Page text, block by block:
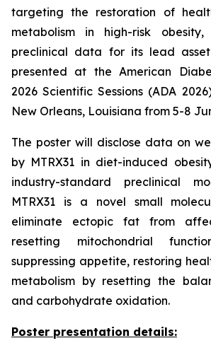
targeting the restoration of
metabolism in high-risk
preclinical data for its lead asset
presented at the American
2026 Scientific Sessions (ADA
New Orleans, Louisiana from 5-8
The poster will disclose data on
by MTRX31 in diet-induced
industry-standard preclinical
MTRX31 is a novel small
eliminate ectopic fat from
resetting mitochondrial
suppressing appetite, restoring
metabolism by resetting the
and carbohydrate oxidation.
Poster presentation details: